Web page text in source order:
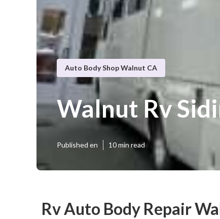
Auto Body Shop Walnut CA
Walnut Rv
Published en 10 min read
Rv Auto Body Repair